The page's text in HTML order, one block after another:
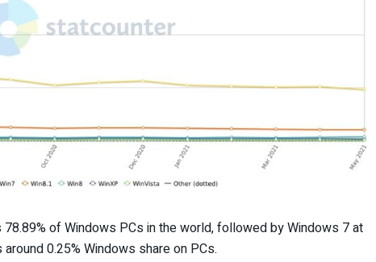
of Windows PCs in the world, followed by Windows 7 at
0.25% Windows share on PCs.